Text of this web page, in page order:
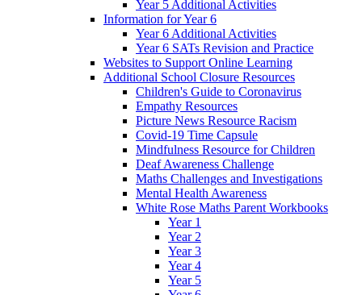
Year 5 Additional Activities
Information for Year 6
Year 6 Additional Activities
Year 6 SATs Revision and Practice
Websites to Support Online Learning
Additional School Closure Resources
Children's Guide to Coronavirus
Empathy Resources
Picture News Resource Racism
Covid-19 Time Capsule
Mindfulness Resource for Children
Deaf Awareness Challenge
Maths Challenges and Investigations
Mental Health Awareness
White Rose Maths Parent Workbooks
Year 1
Year 2
Year 3
Year 4
Year 5